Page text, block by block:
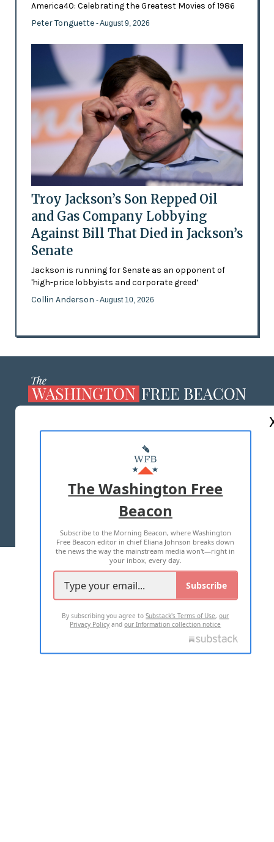
America40: Celebrating the Greatest Movies of 1986
Peter Tonguette - August 9, 2026
Troy Jackson’s Son Repped Oil
and Gas Company Lobbying
Against Bill That Died in Jackson’s
Senate
Jackson is running for Senate as an opponent of
'high-price lobbyists and corporate greed’
Collin Anderson - August 10, 2026
MASTHEAD
ADVERTISE WITH US
TERMS OF USE PRIVACY POLICY
2026 ALL RIGHTS RESERVED
The Washington Free
Beacon
Subscribe to the Morning Beacon, where Washington
Free Beacon editor in chief Eliana Johnson breaks down
the news the way the mainstream media won't—right in
your inbox, every day.
Subscribe
By subscribing you agree toSubstack's Terms of Use,our
Privacy Policy andour Information collection notice